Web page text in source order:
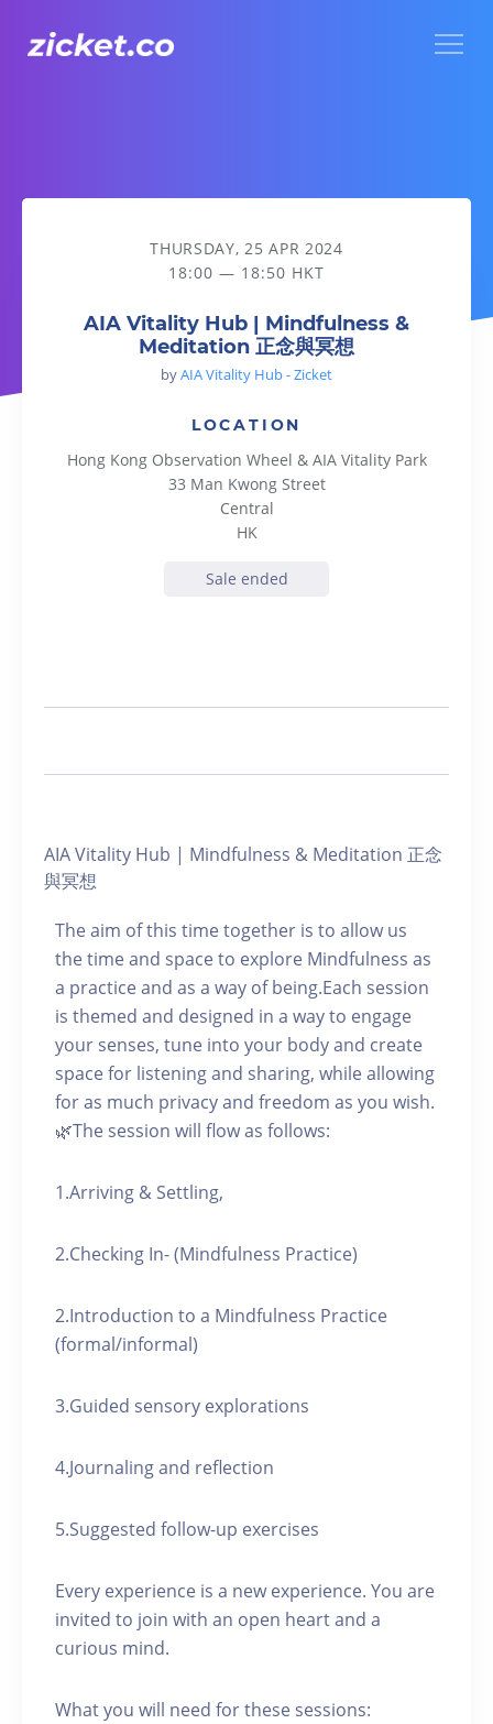
AIA Vitality Hub | Mindfulness & Meditation 正念與冥想
THURSDAY, 25 APR 2024
18:00 — 18:50 HKT
AIA Vitality Hub | Mindfulness &
Meditation 正念與冥想
byAIA Vitality Hub - Zicket
LOCATION
Hong Kong Observation Wheel & AIA Vitality Park
33 Man Kwong Street
Central
HK
Sale ended
AIA Vitality Hub | Mindfulness & Meditation 正念
與冥想
The aim of this time together is to allow us
the time and space to explore Mindfulness as
a practice and as a way of being.Each session
is themed and designed in a way to engage
your senses, tune into your body and create
space for listening and sharing, while allowing
for as much privacy and freedom as you wish.
🌿The session will flow as follows:
1.Arriving & Settling,
2.Checking In- (Mindfulness Practice)
2.Introduction to a Mindfulness Practice
(formal/informal)
3.Guided sensory explorations
4.Journaling and reflection
5.Suggested follow-up exercises
Every experience is a new experience. You are
invited to join with an open heart and a
curious mind.
What you will need for these sessions: